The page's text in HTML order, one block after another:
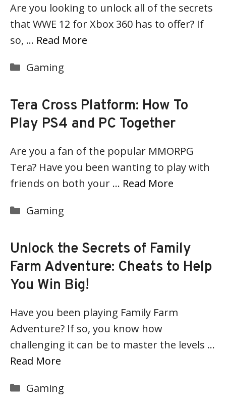
Are you looking to unlock all of the secrets
that WWE 12 for Xbox 360 has to offer? If
so, … Read More
Categories
Gaming
Tera Cross Platform: How To
Play PS4 and PC Together
Are you a fan of the popular MMORPG
Tera? Have you been wanting to play with
friends on both your … Read More
Categories
Gaming
Unlock the Secrets of Family
Farm Adventure: Cheats to Help
You Win Big!
Have you been playing Family Farm
Adventure? If so, you know how
challenging it can be to master the levels …
Read More
Categories
Gaming